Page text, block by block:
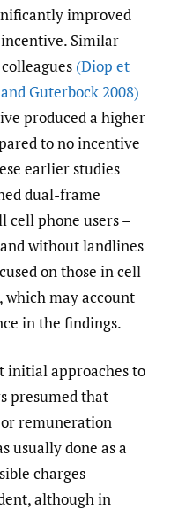
improved
Similar
(Diop et
and Guterbock 2008)
produced a higher
to no incentive
earlier studies
dual-frame
cell phone users –
without landlines
on those in cell
which may account
in the findings.
initial approaches to
presumed that
remuneration
usually done as a
charges
although in